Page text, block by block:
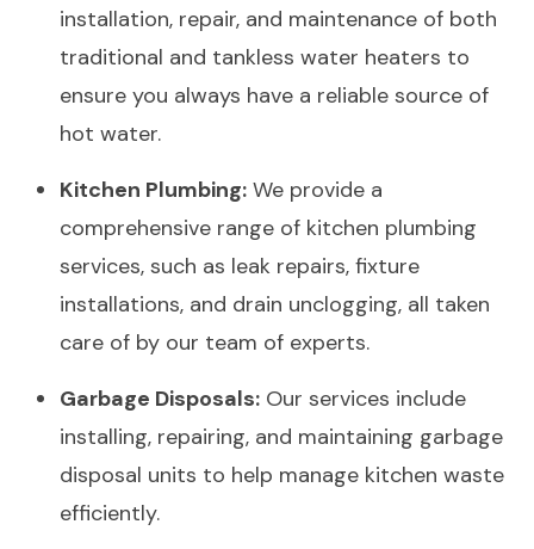
installation, repair, and maintenance of both
traditional and tankless water heaters to
ensure you always have a reliable source of
hot water.
Kitchen Plumbing: We provide a
comprehensive range of kitchen plumbing
services, such as leak repairs, fixture
installations, and drain unclogging, all taken
care of by our team of experts.
Garbage Disposals: Our services include
installing, repairing, and maintaining garbage
disposal units to help manage kitchen waste
efficiently.